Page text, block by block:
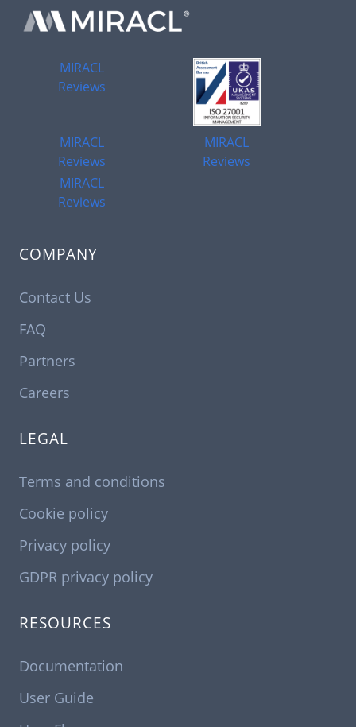
MIRACL
Reviews
MIRACL
Reviews
MIRACL
Reviews
MIRACL
Reviews
COMPANY
Contact Us
FAQ
Partners
Careers
LEGAL
Terms and conditions
Cookie policy
Privacy policy
GDPR privacy policy
RESOURCES
Documentation
User Guide